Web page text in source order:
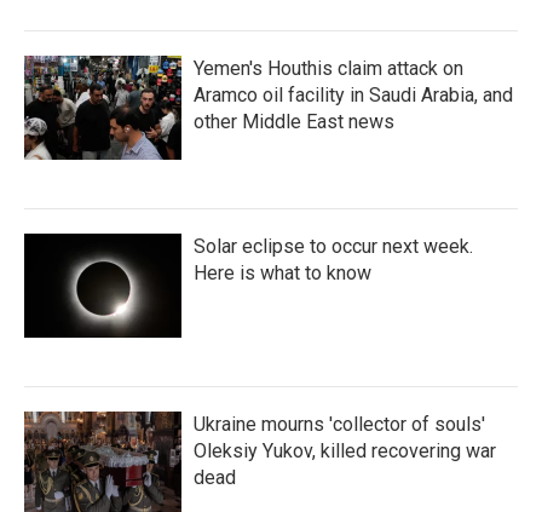
Yemen's Houthis claim attack on
Aramco oil facility in Saudi Arabia, and
other Middle East news
Solar eclipse to occur next week.
Here is what to know
Ukraine mourns 'collector of souls'
Oleksiy Yukov, killed recovering war
dead